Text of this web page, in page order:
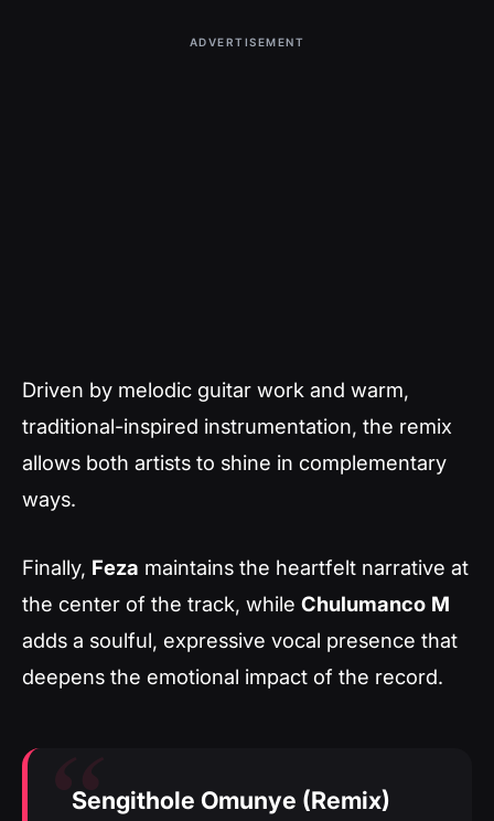
ADVERTISEMENT
Driven by melodic guitar work and warm,
traditional-inspired instrumentation, the remix
allows both artists to shine in complementary
ways.
Finally, Feza maintains the heartfelt narrative at
the center of the track, while Chulumanco M
adds a soulful, expressive vocal presence that
deepens the emotional impact of the record.
Sengithole Omunye (Remix)